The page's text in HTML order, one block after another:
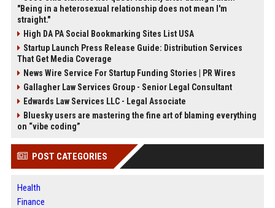
"Being in a heterosexual relationship does not mean I'm
straight."
High DA PA Social Bookmarking Sites List USA
Startup Launch Press Release Guide: Distribution Services
That Get Media Coverage
News Wire Service For Startup Funding Stories | PR Wires
Gallagher Law Services Group - Senior Legal Consultant
Edwards Law Services LLC - Legal Associate
Bluesky users are mastering the fine art of blaming everything
on “vibe coding”
POST CATEGORIES
Health
Finance